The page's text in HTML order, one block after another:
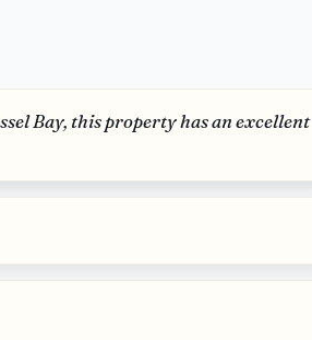
Bay, this property has an excellent